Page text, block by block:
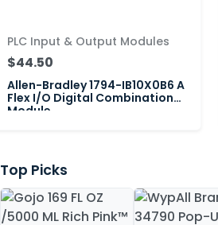
PLC Input & Output Modules
$44.50
Allen-Bradley 1794-IB10X0B6 A
Flex I/O Digital Combination
Module
Top Picks